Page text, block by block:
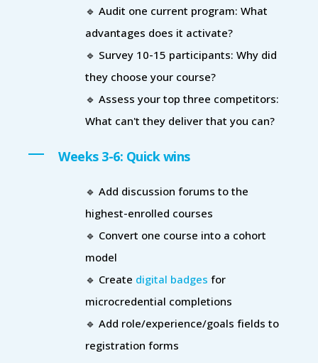
🔹 Audit one current program: What
advantages does it activate?
🔹 Survey 10-15 participants: Why did
they choose your course?
🔹 Assess your top three competitors:
What can't they deliver that you can?
Weeks 3-6: Quick wins
🔹 Add discussion forums to the
highest-enrolled courses
🔹 Convert one course into a cohort
model
🔹 Create digital badges for
microcredential completions
🔹 Add role/experience/goals fields to
registration forms